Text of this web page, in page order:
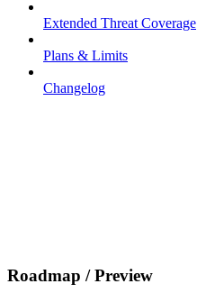
Extended Threat Coverage
Plans & Limits
Changelog
Roadmap / Preview